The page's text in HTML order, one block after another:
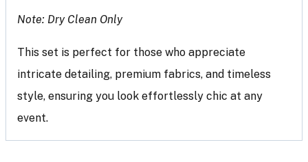
Note: Dry Clean Only
This set is perfect for those who appreciate
intricate detailing, premium fabrics, and timeless
style, ensuring you look effortlessly chic at any
event.